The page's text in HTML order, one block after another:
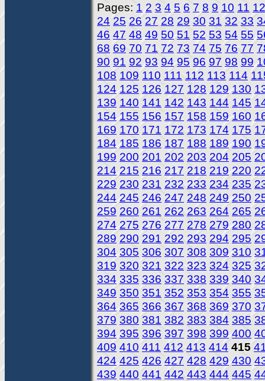
Pages: 1 2 3 4 5 6 7 8 9 10 11 12
24 25 26 27 28 29 30 31 32 33
46 47 48 49 50 51 52 53 54 55
68 69 70 71 72 73 74 75 76 77
90 91 92 93 94 95 96 97 98 99
108 109 110 111 112 113 114
124 125 126 127 128 129 130
139 140 141 142 143 144 145
154 155 156 157 158 159 160
169 170 171 172 173 174 175
184 185 186 187 188 189 190
199 200 201 202 203 204 205
214 215 216 217 218 219 220
229 230 231 232 233 234 235
244 245 246 247 248 249 250
259 260 261 262 263 264 265
274 275 276 277 278 279 280
289 290 291 292 293 294 295
304 305 306 307 308 309 310
319 320 321 322 323 324 325
334 335 336 337 338 339 340
349 350 351 352 353 354 355
364 365 366 367 368 369 370
379 380 381 382 383 384 385
394 395 396 397 398 399 400
409 410 411 412 413 414 415
424 425 426 427 428 429 430
439 440 441 442 443 444 445